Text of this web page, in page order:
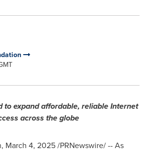
to expand affordable, reliable Internet
across the globe
, March 4, 2025/PRNewswire/ -- As